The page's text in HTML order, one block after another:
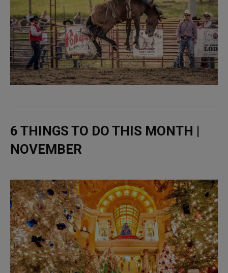
6 THINGS TO DO THIS MONTH |
NOVEMBER